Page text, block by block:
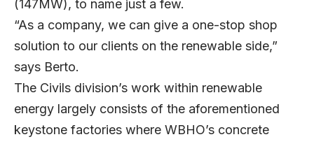
(147MW), to name just a few.
“As a company, we can give a one-stop shop
solution to our clients on the renewable side,”
says Berto.
The Civils division’s work within renewable
energy largely consists of the aforementioned
keystone factories where WBHO’s concrete